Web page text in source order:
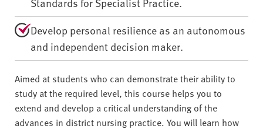
Develop personal resilience as an autonomous
and independent decision maker.
Aimed at students who can demonstrate their ability to
study at the required level, this course helps you to
extend and develop a critical understanding of the
advances in district nursing practice. You will learn how